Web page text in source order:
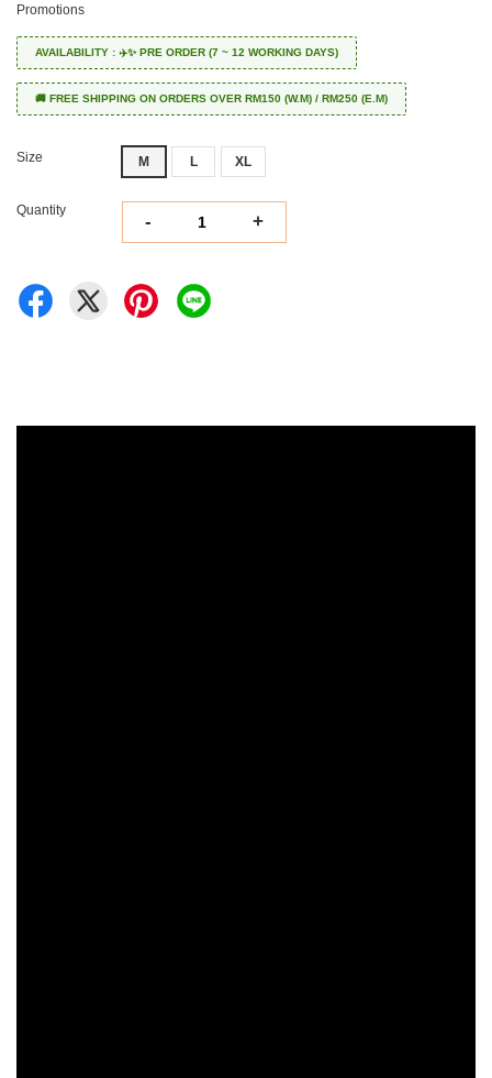
Promotions
AVAILABILITY : ✈️✨ PRE ORDER (7 ~ 12 WORKING DAYS)
🚚 FREE SHIPPING ON ORDERS OVER RM150 (W.M) / RM250 (E.M)
Size M L XL
Quantity
- +